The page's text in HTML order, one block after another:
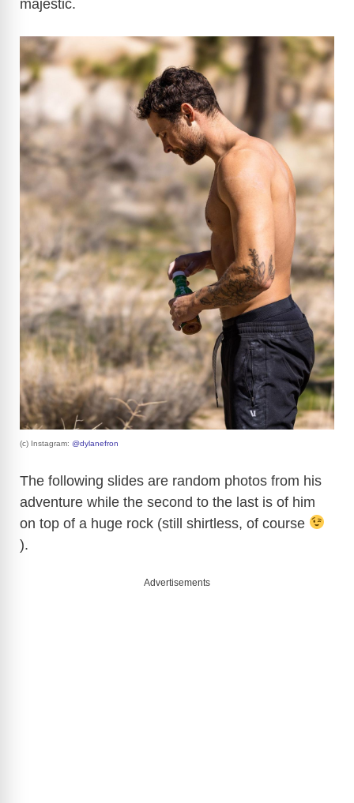
majestic.
(c) Instagram: @dylanefron
The following slides are random photos from his
adventure while the second to the last is of him
on top of a huge rock (still shirtless, of course
).
Advertisements